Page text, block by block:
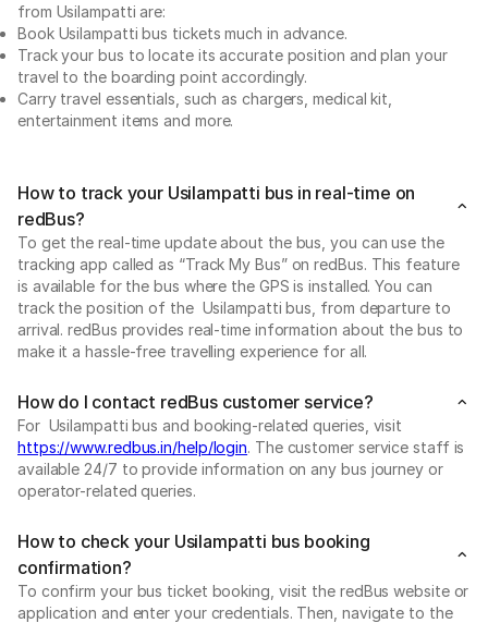
from Usilampatti are:
Book Usilampatti bus tickets much in advance.
Track your bus to locate its accurate position and plan your
travel to the boarding point accordingly.
Carry travel essentials, such as chargers, medical kit,
entertainment items and more.
How to track your Usilampatti bus in real-time on
redBus?
To get the real-time update about the bus, you can use the
tracking app called as “Track My Bus” on redBus. This feature
is available for the bus where the GPS is installed. You can
track the position of the Usilampatti bus, from departure to
arrival. redBus provides real-time information about the bus to
make it a hassle-free travelling experience for all.
How do I contact redBus customer service?
For Usilampatti bus and booking-related queries, visit
https://www.redbus.in/help/login. The customer service staff is
available 24/7 to provide information on any bus journey or
operator-related queries.
How to check your Usilampatti bus booking
confirmation?
To confirm your bus ticket booking, visit the redBus website or
application and enter your credentials. Then, navigate to the